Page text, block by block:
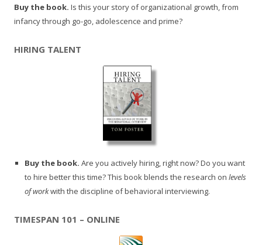
Buy the book. Is this your story of organizational growth, from
infancy through go-go, adolescence and prime?
HIRING TALENT
Buy the book. Are you actively hiring, right now? Do you want
to hire better this time? This book blends the research on levels
of workwith the discipline of behavioral interviewing.
TIMESPAN 101 – ONLINE